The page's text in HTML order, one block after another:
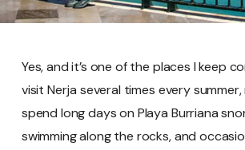
Yes, and it’s one of the places I keep
visit Nerja several times every
spend long days on Playa Burriana
swimming along the rocks, and